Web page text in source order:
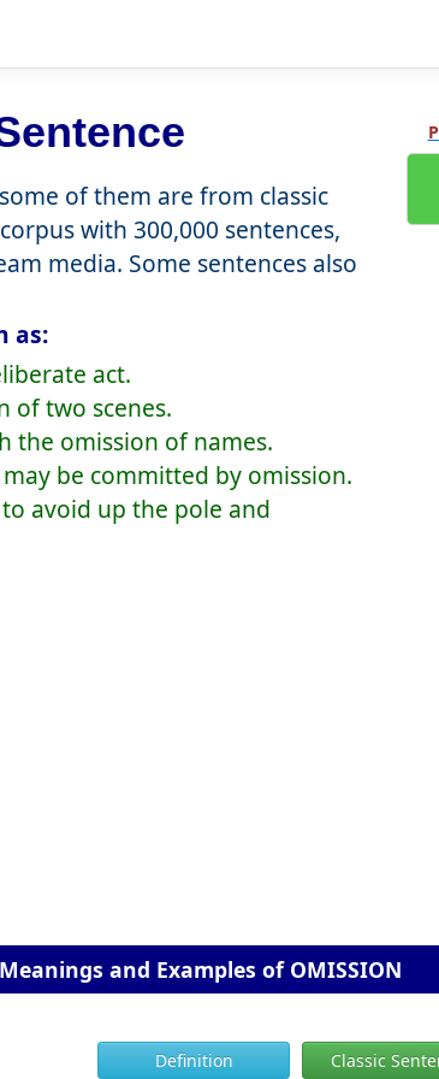
of them are from classic
with 300,000 sentences,
media. Some sentences also
as:
act.
of two scenes.
the omission of names.
be committed by omission.
avoid up the pole and
Meanings and Examples of OMISSION
Definition Classic